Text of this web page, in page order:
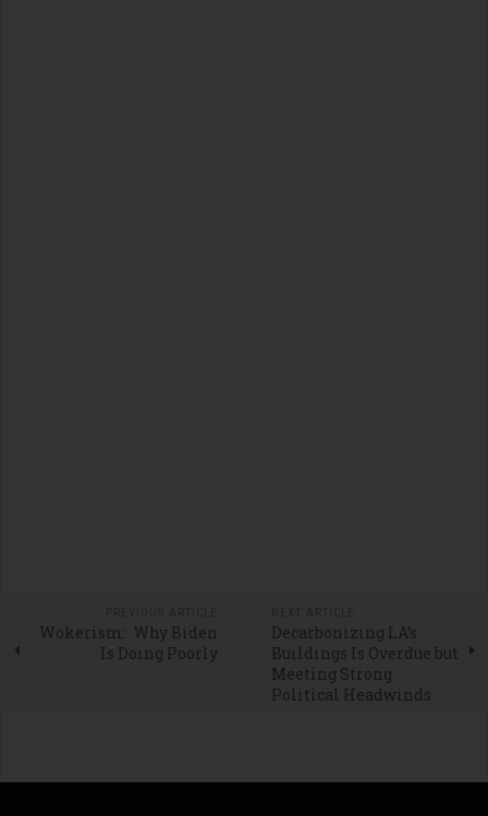
Wokerism: Why Biden
Is Doing Poorly
Decarbonizing LA’s
Buildings Is Overdue but
Meeting Strong
Political Headwinds